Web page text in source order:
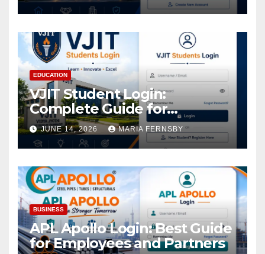
EDUCATION
VJIT Student Login:
Complete Guide for
Academic Access
JUNE 14, 2026 MARIA FERNSBY
BUSINESS
APL Apollo Login: Best Guide
for Employees and Partners